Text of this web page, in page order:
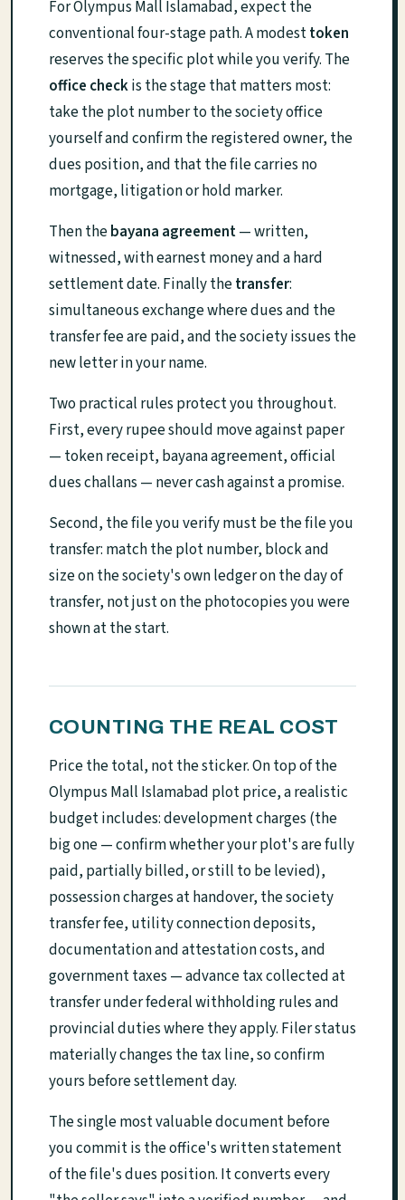
For Olympus Mall Islamabad, expect the
conventional four-stage path. A modesttoken
reserves the specific plot while you verify. The
office checkis the stage that matters most:
take the plot number to the society office
yourself and confirm the registered owner, the
dues position, and that the file carries no
mortgage, litigation or hold marker.
Then thebayana agreement— written,
witnessed, with earnest money and a hard
settlement date. Finally thetransfer:
simultaneous exchange where dues and the
transfer fee are paid, and the society issues the
new letter in your name.
Two practical rules protect you throughout.
First, every rupee should move against paper
— token receipt, bayana agreement, official
dues challans — never cash against a promise.
Second, the file you verify must be the file you
transfer: match the plot number, block and
size on the society's own ledger on the day of
transfer, not just on the photocopies you were
shown at the start.
COUNTING THE REAL COST
Price the total, not the sticker. On top of the
Olympus Mall Islamabad plot price, a realistic
budget includes: development charges (the
big one — confirm whether your plot's are fully
paid, partially billed, or still to be levied),
possession charges at handover, the society
transfer fee, utility connection deposits,
documentation and attestation costs, and
government taxes — advance tax collected at
transfer under federal withholding rules and
provincial duties where they apply. Filer status
materially changes the tax line, so confirm
yours before settlement day.
The single most valuable document before
you commit is the office's written statement
of the file's dues position. It converts every